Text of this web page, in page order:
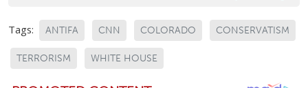
Tags: ANTIFA CNN COLORADO CONSERVATISM
TERRORISM WHITE HOUSE